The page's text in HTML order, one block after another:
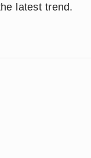
latest trend.